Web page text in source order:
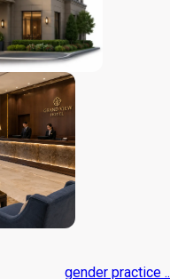
gender practice ..